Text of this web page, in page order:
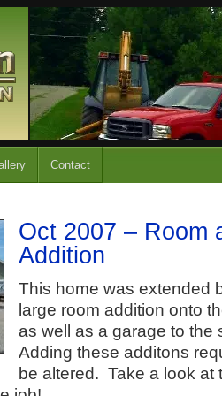
Contact
Oct 2007 – Room
Addition
This home was extended
large room addition onto
as well as a garage to
Adding these additons
be altered. Take a look at